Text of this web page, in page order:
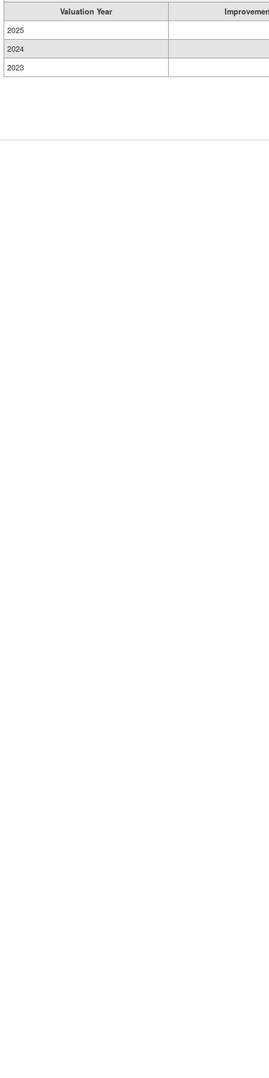
Valuation Year
2025
2024
2023